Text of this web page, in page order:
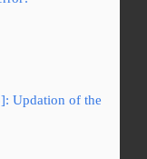
Updation of the